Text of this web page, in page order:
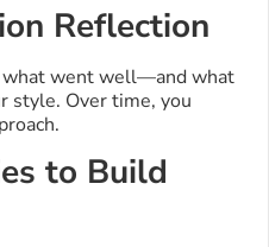
Reflection
what went well—and what
style. Over time, you
to Build